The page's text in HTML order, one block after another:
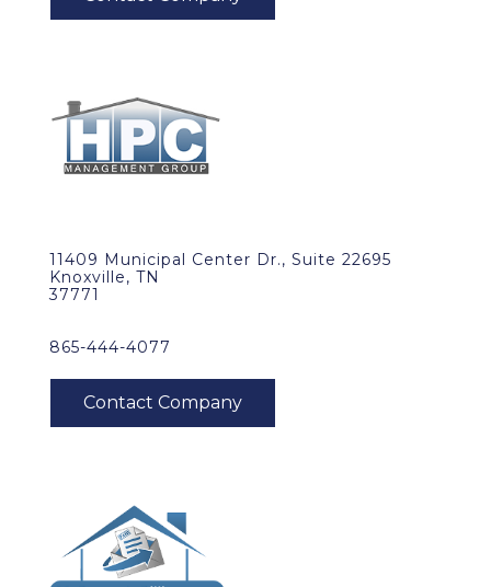
11409 Municipal Center Dr., Suite 22695
Knoxville, TN
37771
865-444-4077